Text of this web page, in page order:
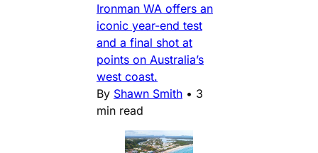
Ironman WA offers an
iconic year-end test
and a final shot at
points on Australia’s
west coast.
By Shawn Smith • 3
min read